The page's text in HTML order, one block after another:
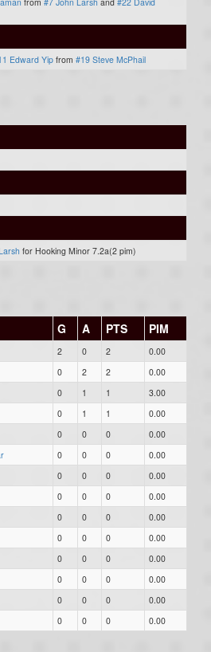
Edward Yip from #19 Steve McPhail
for Hooking Minor 7.2a(2 pim)
G A PTS PIM
2 0 2
0.00
0 2 2
0.00
0 1 1
3.00
0 1 1
0.00
0 0 0
0.00
0 0 0
0.00
0 0 0
0.00
0 0 0
0.00
0 0 0
0.00
0 0 0
0.00
0 0 0
0.00
0 0 0
0.00
0 0 0
0.00
0 0 0 0.00